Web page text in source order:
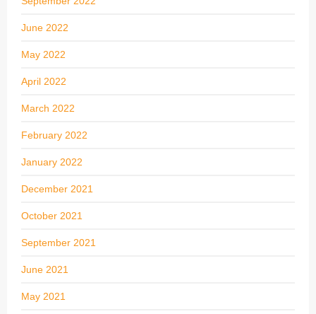
June 2022
May 2022
April 2022
March 2022
February 2022
January 2022
December 2021
October 2021
September 2021
June 2021
May 2021